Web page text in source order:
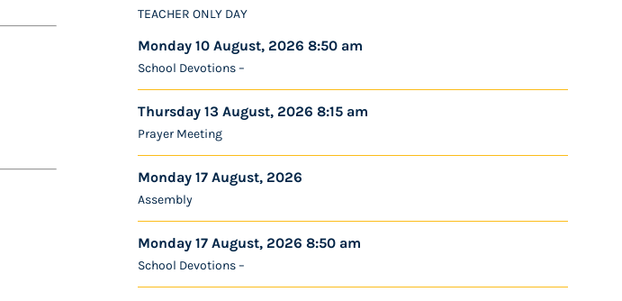
TEACHER ONLY DAY
Monday 10 August, 2026 8:50 am
School Devotions –
Thursday 13 August, 2026 8:15 am
Prayer Meeting
Monday 17 August, 2026
Assembly
Monday 17 August, 2026 8:50 am
School Devotions –